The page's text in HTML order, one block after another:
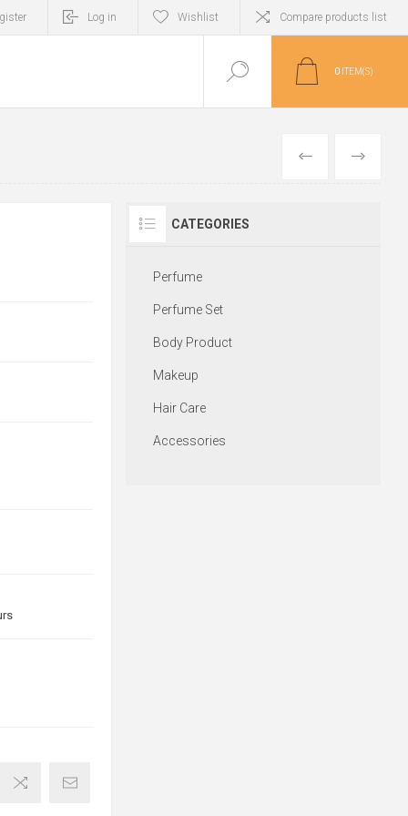
Log in Wishlist Compare products list
0 ITEM(S)
PREVIOUS
NEXT
CATEGORIES
Perfume
Perfume Set
Body Product
Makeup
Hair Care
Accessories